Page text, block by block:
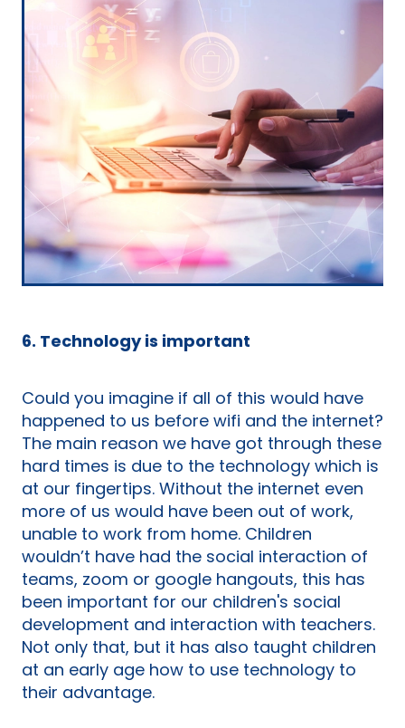
6. Technology is important
Could you imagine if all of this would have
happened to us before wifi and the internet?
The main reason we have got through these
hard times is due to the technology which is
at our fingertips. Without the internet even
more of us would have been out of work,
unable to work from home. Children
wouldn’t have had the social interaction of
teams, zoom or google hangouts, this has
been important for our children's social
development and interaction with teachers.
Not only that, but it has also taught children
at an early age how to use technology to
their advantage.